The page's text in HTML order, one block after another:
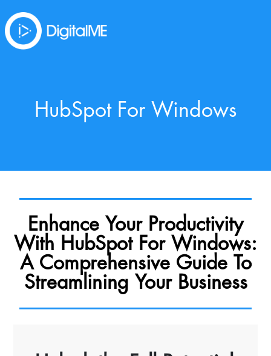
HubSpot For Windows
Enhance Your Productivity
With HubSpot For Windows:
A Comprehensive Guide To
Streamlining Your Business